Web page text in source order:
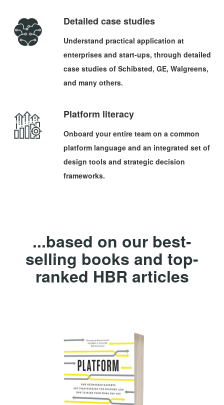
Detailed case studies
Understand practical application at
enterprises and start-ups, through detailed
case studies of Schibsted, GE, Walgreens,
and many others.
Platform literacy
Onboard your entire team on a common
platform language and an integrated set of
design tools and strategic decision
frameworks.
...based on our best-
selling books and top-
ranked HBR articles